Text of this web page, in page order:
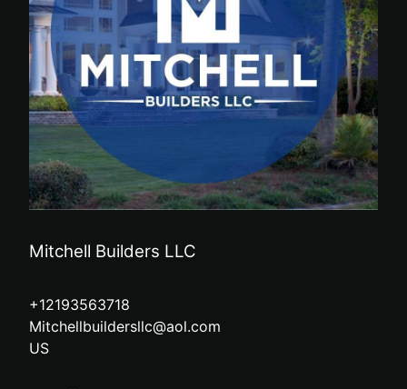
Mitchell Builders LLC
+12193563718
Mitchellbuildersllc@aol.com
US